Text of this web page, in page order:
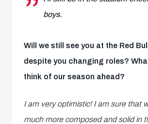
boys.
Will we still see you at the Red
despite you changing roles?
think of our season ahead?
I am very optimistic! I am sure that
much more composed and solid in